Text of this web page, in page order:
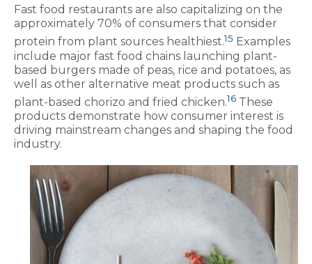
Fast food restaurants are also capitalizing on the
approximately 70% of consumers that consider
protein from plant sources healthiest.15 Examples
include major fast food chains launching plant-
based burgers made of peas, rice and potatoes, as
well as other alternative meat products such as
plant-based chorizo and fried chicken.16 These
products demonstrate how consumer interest is
driving mainstream changes and shaping the food
industry.